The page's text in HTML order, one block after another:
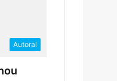
Autoral